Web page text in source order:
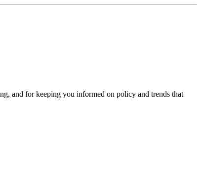
and for keeping you informed on policy and trends that